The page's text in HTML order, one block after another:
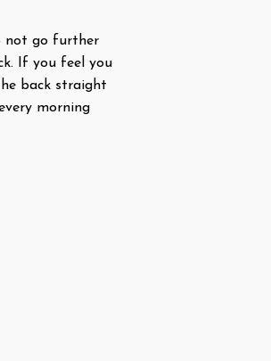
not go further
If you feel you
back straight
morning